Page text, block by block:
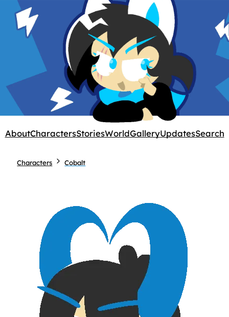
AboutCharactersStoriesWorldGalleryUpdatesSearch
Characters Cobalt